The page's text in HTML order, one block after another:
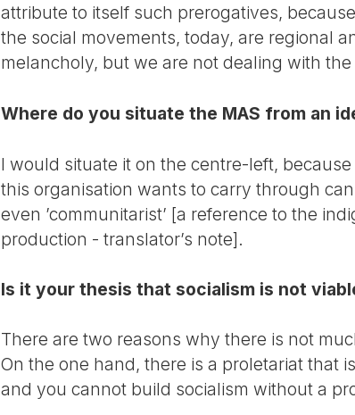
attribute to itself such prerogatives,
the social movements, today, are regional
melancholy, but we are not dealing with the
Where do you situate the MAS from an
I would situate it on the centre-left,
this organisation wants to carry through
even ’communitarist’ [a reference to the
production - translator’s note].
Is it your thesis that socialism is not
There are two reasons why there is not
On the one hand, there is a proletariat that
and you cannot build socialism without a